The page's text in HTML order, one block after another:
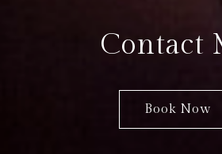
Contact
Book Now